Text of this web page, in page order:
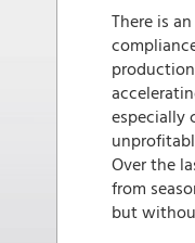
There is
especially
Over the
from
but